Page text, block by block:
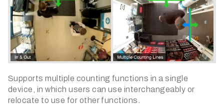
​Supports multiple counting functions in a single
device, in which users can use interchangeably or
relocate to use for other functions.